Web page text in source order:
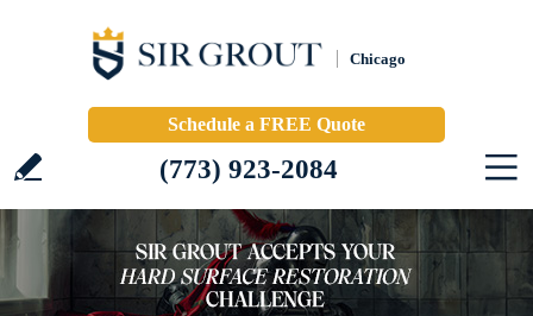
Chicago
Schedule a FREE Quote
(773) 923-2084